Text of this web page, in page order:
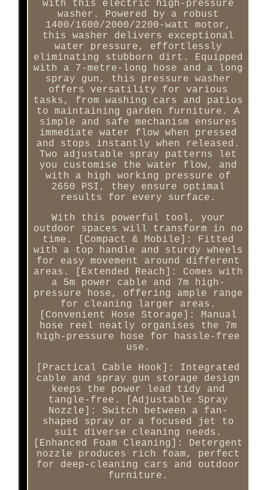
with this electric high-pressure
washer. Powered by a robust
1400/1600/2000/2200-watt motor,
this washer delivers exceptional
water pressure, effortlessly
eliminating stubborn dirt. Equipped
with a 7-metre-long hose and a long
spray gun, this pressure washer
offers versatility for various
tasks, from washing cars and patios
to maintaining garden furniture. A
simple and safe mechanism ensures
immediate water flow when pressed
and stops instantly when released.
Two adjustable spray patterns let
you customise the water flow, and
with a high working pressure of
2650 PSI, they ensure optimal
results for every surface.
With this powerful tool, your
outdoor spaces will transform in no
time. [Compact & Mobile]: Fitted
with a top handle and sturdy wheels
for easy movement around different
areas. [Extended Reach]: Comes with
a 5m power cable and 7m high-
pressure hose, offering ample range
for cleaning larger areas.
[Convenient Hose Storage]: Manual
hose reel neatly organises the 7m
high-pressure hose for hassle-free
use.
[Practical Cable Hook]: Integrated
cable and spray gun storage design
keeps the power lead tidy and
tangle-free. [Adjustable Spray
Nozzle]: Switch between a fan-
shaped spray or a focused jet to
suit diverse cleaning needs.
[Enhanced Foam Cleaning]: Detergent
nozzle produces rich foam, perfect
for deep-cleaning cars and outdoor
furniture.